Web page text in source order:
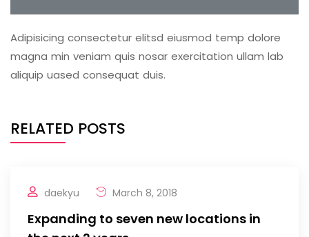
Adipisicing consectetur elitsd eiusmod temp dolore
magna min veniam quis nosar exercitation ullam lab
aliquip uased consequat duis.
RELATED POSTS
daekyu March 8, 2018
Expanding to seven new locations in